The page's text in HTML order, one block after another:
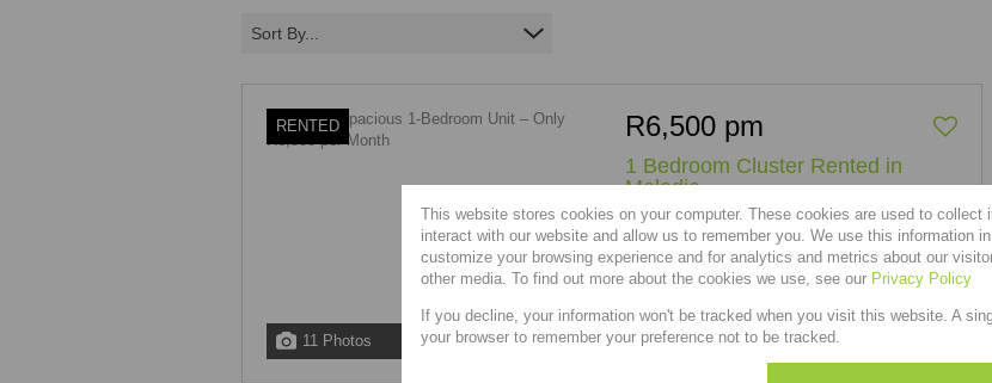
Sort By...
RENTED
11 Photos
R6,500 pm
1 Bedroom Cluster Rented in
Melodie
1 1 -
Welcome to this beautifully maintained property,
offering the perfect combination of comfort,
convenience, and modern...
This website stores cookies on your computer. These cookies are used to collect
interact with our website and allow us to remember you. We use this information
customize your browsing experience and for analytics and metrics about our
other media. To find out more about the cookies we use, see our Privacy Policy
If you decline, your information won't be tracked when you visit this website. A
your browser to remember your preference not to be tracked.